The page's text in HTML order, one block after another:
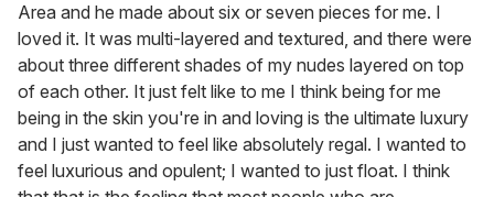
Area and he made about six or seven pieces for me. I
loved it. It was multi-layered and textured, and there were
about three different shades of my nudes layered on top
of each other. It just felt like to me I think being for me
being in the skin you're in and loving is the ultimate luxury
and I just wanted to feel like absolutely regal. I wanted to
feel luxurious and opulent; I wanted to just float. I think